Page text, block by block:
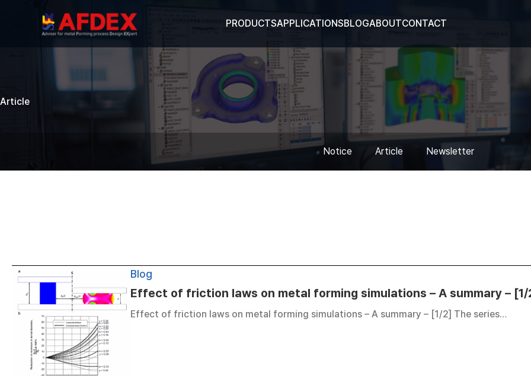
PRODUCTSAPPLICATIONSBLOGABOUTCONTACT
Article
Notice Article Newsletter
Blog
Effect of friction laws on metal forming simulations – A summary –
Effect of friction laws on metal forming simulations – A summary – [1/2] The series…